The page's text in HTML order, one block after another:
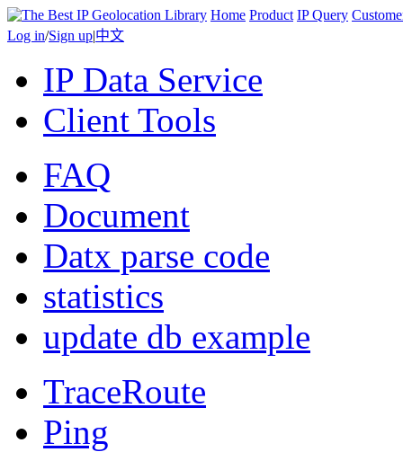
Home Product IP Query
Log in/Sign up|中文
IP Data Service
Client Tools
FAQ
Document
Datx parse code
statistics
update db example
TraceRoute
Ping